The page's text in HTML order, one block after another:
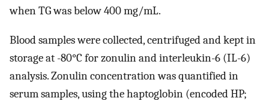
when TG was below 400 mg/mL.
Blood samples were collected, centrifuged and kept in
storage at -80°C for zonulin and interleukin-6 (IL-6)
analysis. Zonulin concentration was quantified in
serum samples, using the haptoglobin (encoded HP;